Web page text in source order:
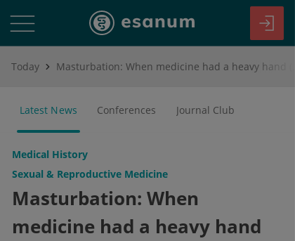
Today
Latest News Conferences Journal Club
Medical History
Sexual & Reproductive Medicine
Masturbation: When
medicine had a heavy hand